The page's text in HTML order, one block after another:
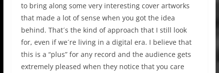
to bring along some very interesting cover artworks
that made a lot of sense when you got the idea
behind. That´s the kind of approach that I still look
for, even if we´re living in a digital era. I believe that
this is a “plus” for any record and the audience gets
extremely pleased when they notice that you care